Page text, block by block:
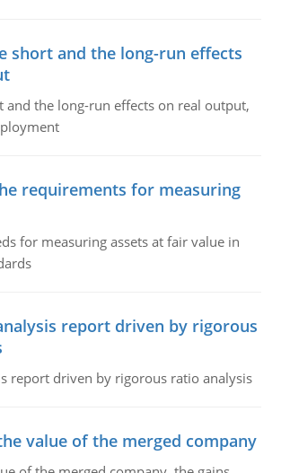
short and the long-run effects
and the long-run effects on real output,
requirements for measuring
for measuring assets at fair value in
report driven by rigorous
report driven by rigorous ratio analysis
value of the merged company